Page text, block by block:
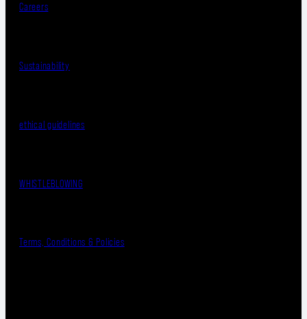
Careers
Sustainability
ethical guidelines
WHISTLEBLOWING
Terms, Conditions & Policies